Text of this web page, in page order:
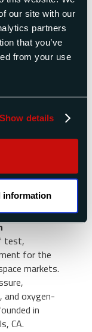
our site with our
partners
that you’ve
from your use
Show details
information
of a more
to support
the
of test and
The
properties
cross-
test,
for the
markets.
oxygen-
in
CA.